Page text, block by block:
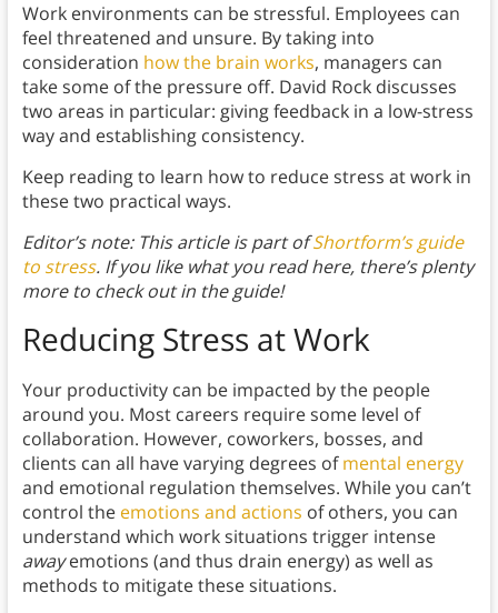
Work environments can be stressful. Employees can
feel threatened and unsure. By taking into
consideration how the brain works, managers can
take some of the pressure off. David Rock discusses
two areas in particular: giving feedback in a low-stress
way and establishing consistency.
Keep reading to learn how to reduce stress at work in
these two practical ways.
Editor’s note: This article is part ofShortform’s guide
to stress. If you like what you read here, there’s plenty
more to check out in the guide!
Reducing Stress at Work
Your productivity can be impacted by the people
around you. Most careers require some level of
collaboration. However, coworkers, bosses, and
clients can all have varying degrees ofmental energy
and emotional regulation themselves. While you can’t
control the emotions and actions of others, you can
understand which work situations trigger intense
awayemotions (and thus drain energy) as well as
methods to mitigate these situations.